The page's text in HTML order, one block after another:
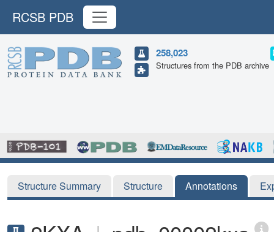
RCSB PDB
258,023
Structures from the PDB archive
Structure Summary Structure Annotations